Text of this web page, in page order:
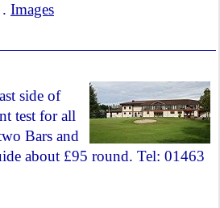
. Images
side of
test for all
Bars and
about £95 round. Tel: 01463